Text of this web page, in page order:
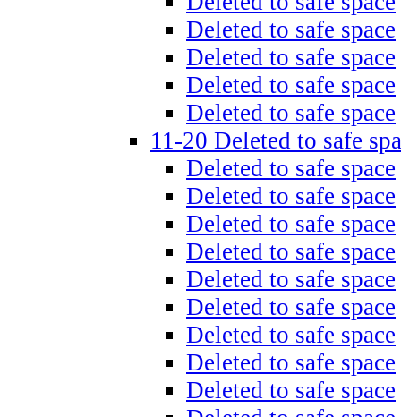
Deleted to safe space
Deleted to safe space
Deleted to safe space
Deleted to safe space
11-20 Deleted to safe
Deleted to safe space
Deleted to safe space
Deleted to safe space
Deleted to safe space
Deleted to safe space
Deleted to safe space
Deleted to safe space
Deleted to safe space
Deleted to safe space